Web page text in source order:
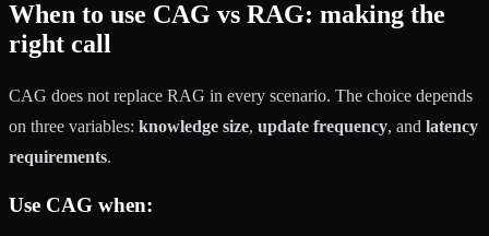
When to use CAG vs RAG: making the
right call
CAG does not replace RAG in every scenario. The choice depends
on three variables: knowledge size, update frequency, and latency
requirements.
Use CAG when: